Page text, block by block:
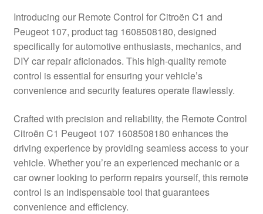
Complaint Procedure
Contact
My account
Payments
Privacy Policy
Introducing our Remote Control for Citroën C1 and
Peugeot 107, product tag 1608508180, designed
specifically for automotive enthusiasts, mechanics, and
DIY car repair aficionados. This high-quality remote
control is essential for ensuring your vehicle’s
convenience and security features operate flawlessly.
Crafted with precision and reliability, the Remote Control
Citroën C1 Peugeot 107 1608508180 enhances the
driving experience by providing seamless access to your
vehicle. Whether you’re an experienced mechanic or a
car owner looking to perform repairs yourself, this remote
control is an indispensable tool that guarantees
convenience and efficiency.